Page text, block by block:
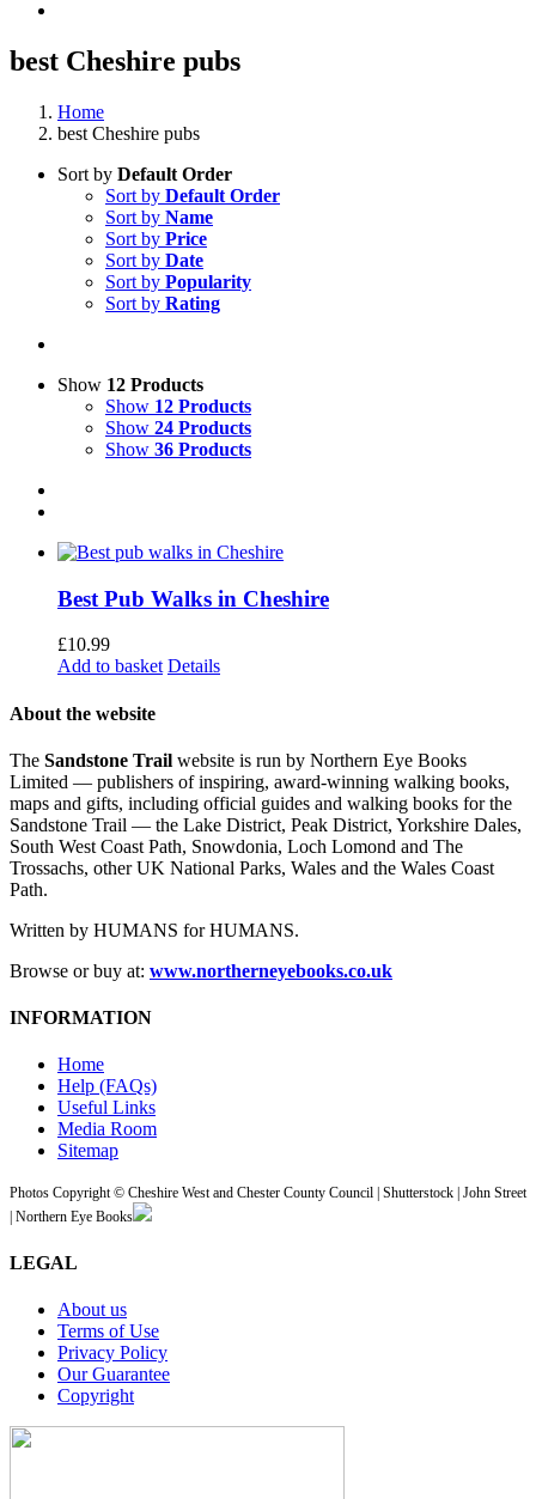
best Cheshire pubs
Home
best Cheshire pubs
Sort by Default Order
Sort by Default Order
Sort by Name
Sort by Price
Sort by Date
Sort by Popularity
Sort by Rating
Show 12 Products
Show 12 Products
Show 24 Products
Show 36 Products
Best Pub Walks in Cheshire
£10.99
Add to basket Details
About the website
The Sandstone Trail website is run by Northern Eye Books
Limited — publishers of inspiring, award-winning walking books,
maps and gifts, including official guides and walking books for the
Sandstone Trail — the Lake District, Peak District, Yorkshire Dales,
South West Coast Path, Snowdonia, Loch Lomond and The
Trossachs, other UK National Parks, Wales and the Wales Coast
Path.
Written by HUMANS for HUMANS.
Browse or buy at: www.northerneyebooks.co.uk
INFORMATION
Home
Help (FAQs)
Useful Links
Media Room
Sitemap
Photos Copyright © Cheshire West and Chester County Council | Shutterstock | John Street
| Northern Eye Books
LEGAL
About us
Terms of Use
Privacy Policy
Our Guarantee
Copyright